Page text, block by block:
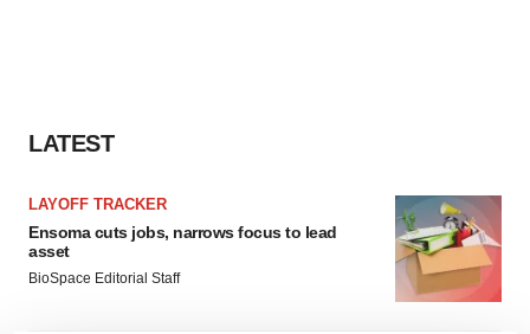
LATEST
LAYOFF TRACKER
Ensoma cuts jobs, narrows focus to lead
asset
BioSpace Editorial Staff